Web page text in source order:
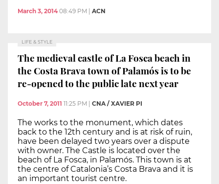
March 3, 2014 08:49 PM ACN
LIFE & STYLE
The medieval castle of La Fosca beach in
the Costa Brava town of Palamós is to be
re-opened to the public late next year
October 7, 2011 11:25 PM CNA / XAVIER PI
The works to the monument, which dates
back to the 12th century and is at risk of ruin,
have been delayed two years over a dispute
with owner. The Castle is located over the
beach of La Fosca, in Palamós. This town is at
the centre of Catalonia’s Costa Brava and it is
an important tourist centre.